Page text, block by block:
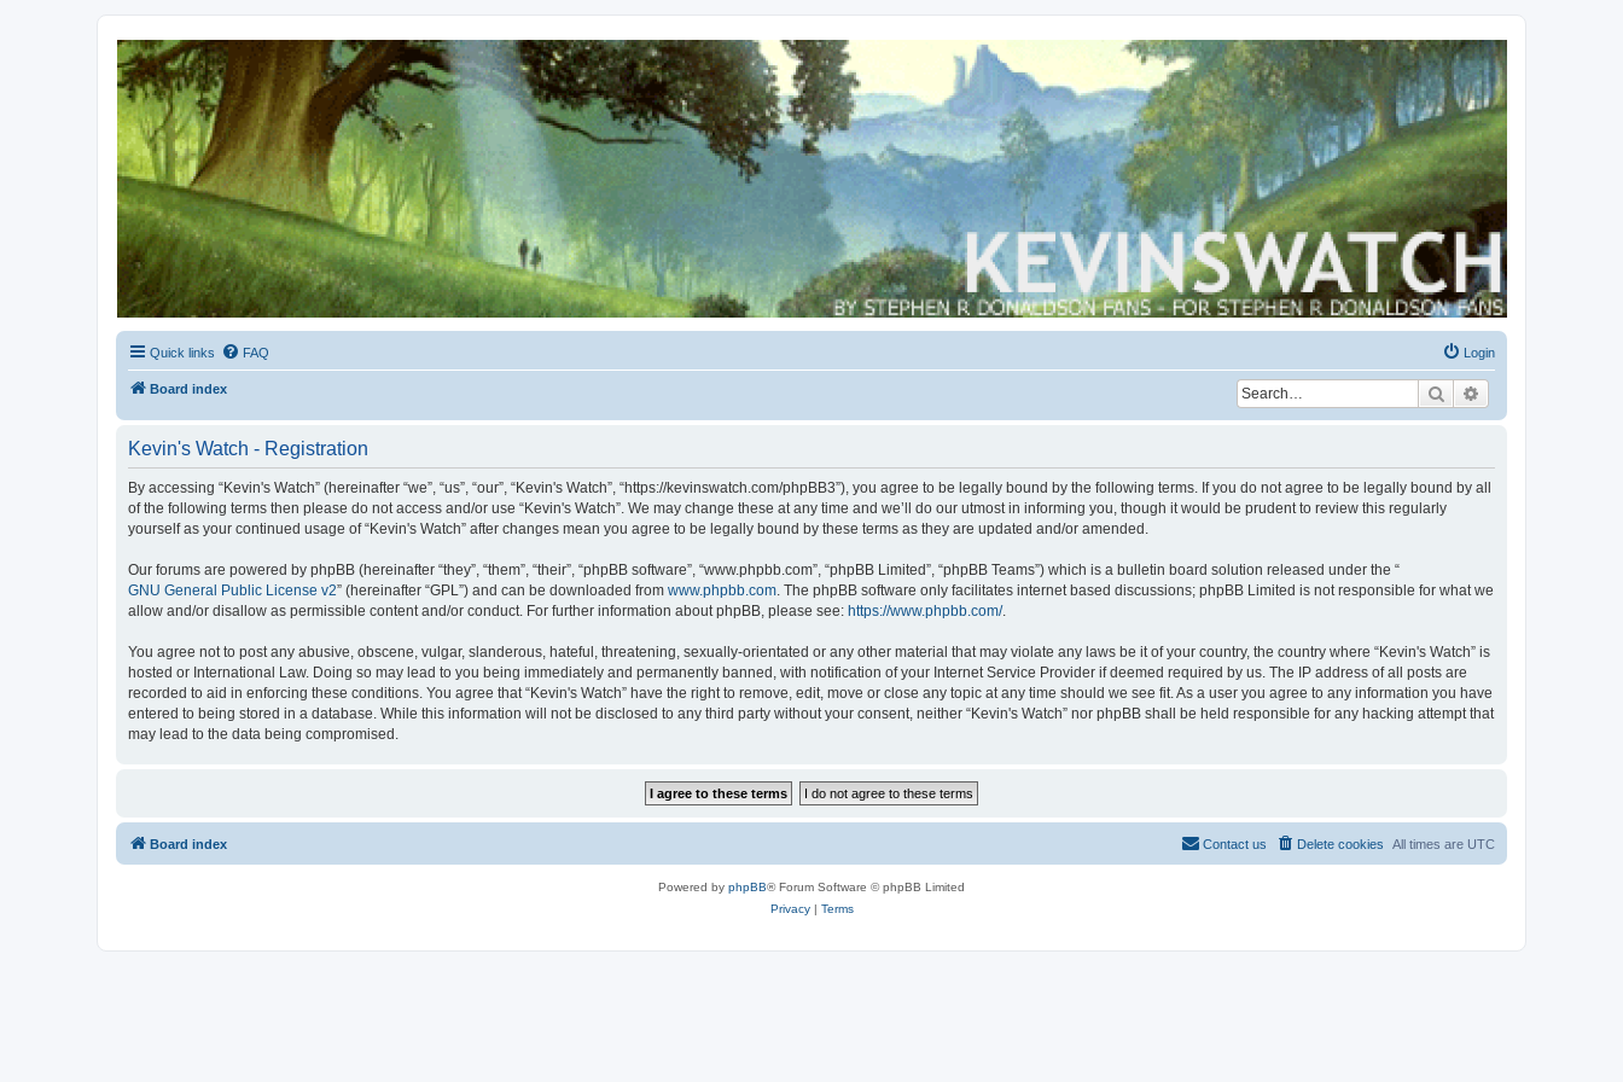
Kevin's Watch
Official Discussion Forum for the works of Stephen R. Donaldson
Quick links FAQ Login
Board index Search
Kevin's Watch - Registration
By accessing “Kevin's Watch” (hereinafter “we”, “us”, “our”, “Kevin's Watch”, “https://kevinswatch.com/phpBB3”), you agree to be legally bound by the following terms. If you do not agree to be legally bound by all
of the following terms then please do not access and/or use “Kevin's Watch”. We may change these at any time and we’ll do our utmost in informing you, though it would be prudent to review this regularly
yourself as your continued usage of “Kevin's Watch” after changes mean you agree to be legally bound by these terms as they are updated and/or amended.
Our forums are powered by phpBB (hereinafter “they”, “them”, “their”, “phpBB software”, “www.phpbb.com”, “phpBB Limited”, “phpBB Teams”) which is a bulletin board solution released under the “
GNU General Public License v2” (hereinafter “GPL”) and can be downloaded from www.phpbb.com. The phpBB software only facilitates internet based discussions; phpBB Limited is not responsible for what we
allow and/or disallow as permissible content and/or conduct. For further information about phpBB, please see: https://www.phpbb.com/.
You agree not to post any abusive, obscene, vulgar, slanderous, hateful, threatening, sexually-orientated or any other material that may violate any laws be it of your country, the country where “Kevin's Watch” is
hosted or International Law. Doing so may lead to you being immediately and permanently banned, with notification of your Internet Service Provider if deemed required by us. The IP address of all posts are
recorded to aid in enforcing these conditions. You agree that “Kevin's Watch” have the right to remove, edit, move or close any topic at any time should we see fit. As a user you agree to any information you have
entered to being stored in a database. While this information will not be disclosed to any third party without your consent, neither “Kevin's Watch” nor phpBB shall be held responsible for any hacking attempt that
may lead to the data being compromised.
Board index All times are UTC
Delete cookies
Contact us
Powered by phpBB® Forum Software © phpBB Limited
Privacy| Terms